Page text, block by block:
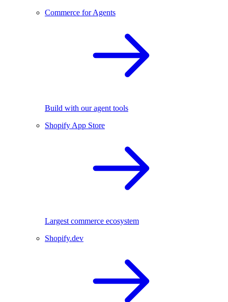
Commerce for Agents
Build with our agent tools
Shopify App Store
Largest commerce ecosystem
Shopify.dev